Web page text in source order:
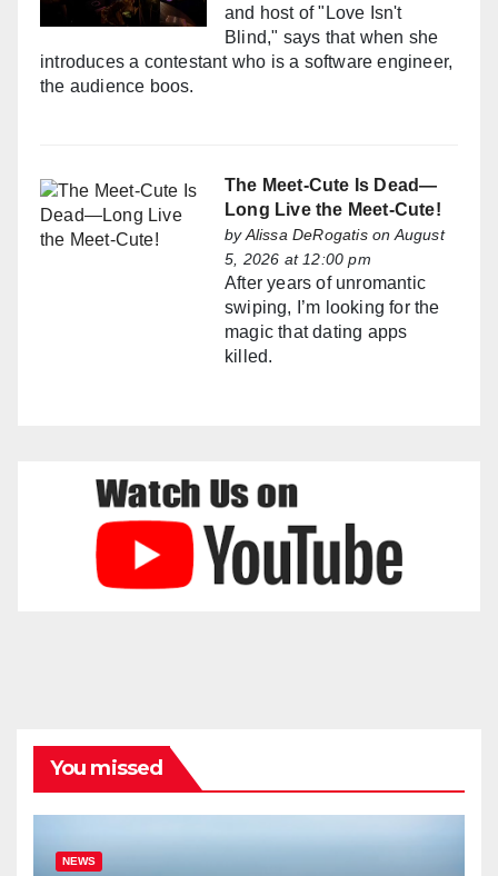
and host of "Love Isn't
Blind," says that when she
introduces a contestant who is a software engineer,
the audience boos.
The Meet-Cute Is Dead—
Long Live the Meet-Cute!
byAlissa DeRogatison August
5, 2026 at 12:00 pm
After years of unromantic
swiping, I’m looking for the
magic that dating apps
killed.
You missed
NEWS